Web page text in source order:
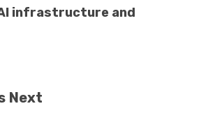
infrastructure and
Next